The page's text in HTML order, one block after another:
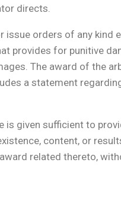
directs.
orders of any kind
provides for punitive
The award of the
a statement
given sufficient to
content, or
related thereto,